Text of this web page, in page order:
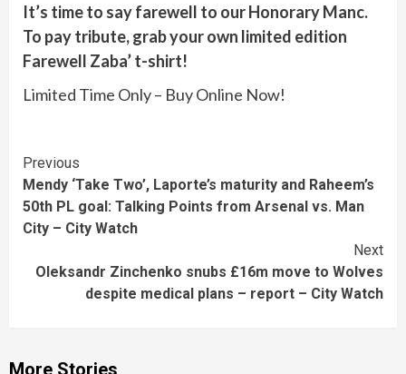
It’s time to say farewell to our Honorary Manc.
To pay tribute, grab your own limited edition
Farewell Zaba’ t-shirt!
Limited Time Only – Buy Online Now!
Continue
Reading
Previous
Mendy ‘Take Two’, Laporte’s maturity and Raheem’s
50th PL goal: Talking Points from Arsenal vs. Man
City – City Watch
Next
Oleksandr Zinchenko snubs £16m move to Wolves
despite medical plans – report – City Watch
More Stories